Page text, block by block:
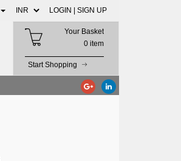
LOGIN | SIGN UP
Your Basket
0 item
Start Shopping